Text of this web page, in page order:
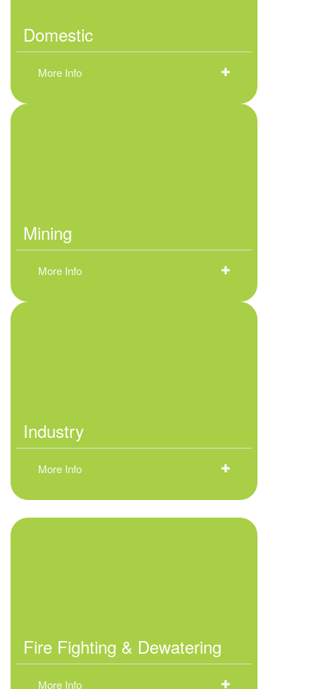
Domestic
More Info
Mining
More Info
Industry
More Info
Fire Fighting & Dewatering
More Info